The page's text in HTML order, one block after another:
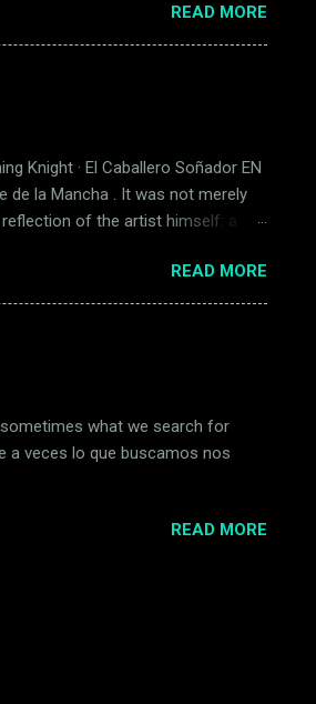
🇺🇸 $1.00 International 🌍 $1.70
be so happy. And if it doesn’t… I’ll
To bloom. ...
READ MORE
Knight · El Caballero Soñador EN
de la Mancha . It was not merely
of the artist himself: a
a river of time. Quixote and
Dalí painted madness as devotion,
in that burning horizon, both
READ MORE
sometimes what we search for
a veces lo que buscamos nos
READ MORE